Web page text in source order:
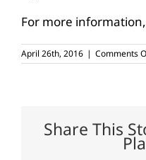
For more information,
April 26th, 2016 | Comments
Share This